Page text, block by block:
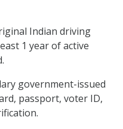
Indian driving
1 year of active
government-issued
passport, voter ID,